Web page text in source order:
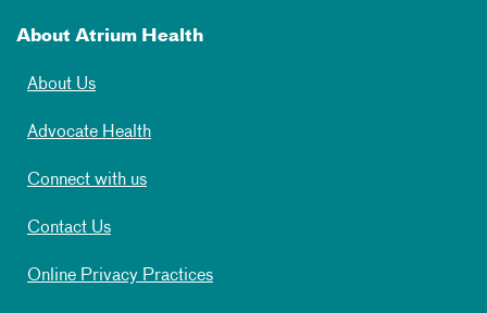
About Atrium Health
About Us
Advocate Health
Connect with us
Contact Us
Online Privacy Practices